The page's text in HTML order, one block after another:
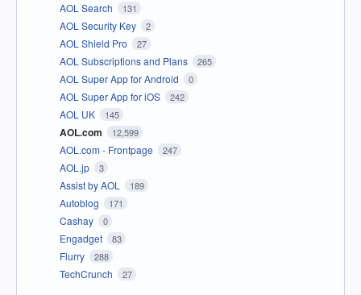
AOL Search 131
AOL Security Key 2
AOL Shield Pro 27
AOL Subscriptions and Plans 265
AOL Super App for Android 0
AOL Super App for iOS 242
AOL UK 145
AOL.com 12,599
AOL.com - Frontpage 247
AOL.jp 3
Assist by AOL 189
Autoblog 171
Cashay 0
Engadget 83
Flurry 288
TechCrunch 27